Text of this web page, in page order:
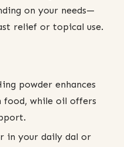
on your needs—
relief or topical use.
powder enhances
food, while oil offers
in your daily dal or